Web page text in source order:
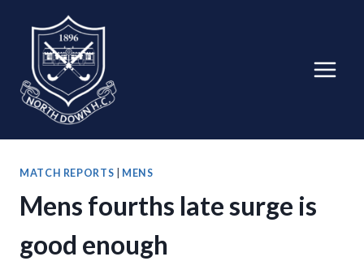
content
MATCH REPORTS MENS
Mens fourths late surge is
good enough